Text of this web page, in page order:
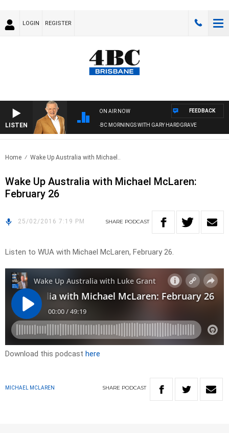
LOGIN REGISTER
LISTEN
ON AIR NOW
4BC MORNINGS WITH GARY HARDGRAVE
FEEDBACK
Home Wake Up Australia with Michael..
Wake Up Australia with Michael McLaren:
February 26
25/02/2016 7:19 PM SHARE PODCAST
Listen to WUA with Michael McLaren, February 26.
Download this podcast here
MICHAEL MCLAREN SHARE PODCAST